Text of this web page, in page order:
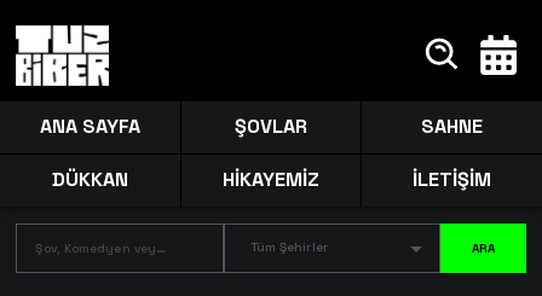
ANA SAYFA ŞOVLAR SAHNE
DÜKKAN HİKAYEMİZ İLETİŞİM
Tüm Şehirler ARA